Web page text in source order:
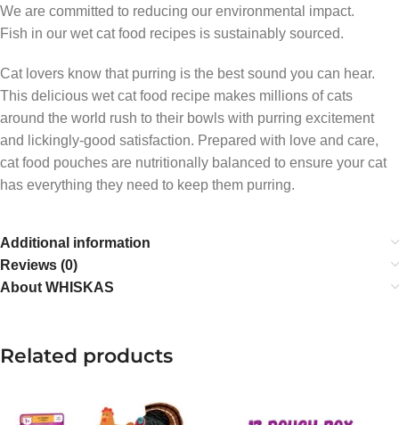
We are committed to reducing our environmental impact.
Fish in our wet cat food recipes is sustainably sourced.
Cat lovers know that purring is the best sound you can hear.
This delicious wet cat food recipe makes millions of cats
around the world rush to their bowls with purring excitement
and lickingly-good satisfaction. Prepared with love and care,
cat food pouches are nutritionally balanced to ensure your cat
has everything they need to keep them purring.
Additional information
Reviews (0)
About WHISKAS
Related products